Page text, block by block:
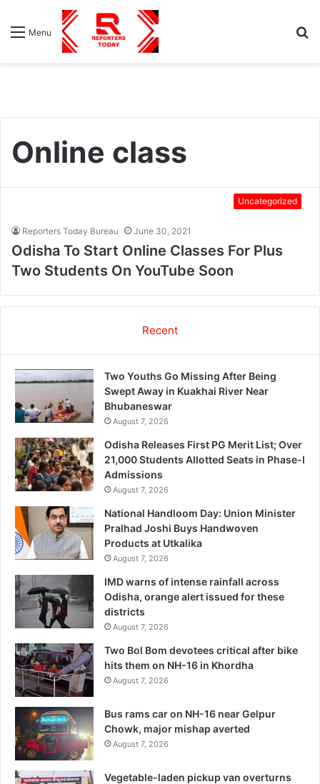
Menu
Online class
Uncategorized
Reporters Today Bureau June 30, 2021
Odisha To Start Online Classes For Plus
Two Students On YouTube Soon
Recent
Two Youths Go Missing After Being
Swept Away in Kuakhai River Near
Bhubaneswar
August 7, 2026
Odisha Releases First PG Merit List; Over
21,000 Students Allotted Seats in Phase-I
Admissions
August 7, 2026
National Handloom Day: Union Minister
Pralhad Joshi Buys Handwoven
Products at Utkalika
August 7, 2026
IMD warns of intense rainfall across
Odisha, orange alert issued for these
districts
August 7, 2026
Two Bol Bom devotees critical after bike
hits them on NH-16 in Khordha
August 7, 2026
Bus rams car on NH-16 near Gelpur
Chowk, major mishap averted
August 7, 2026
Vegetable-laden pickup van overturns